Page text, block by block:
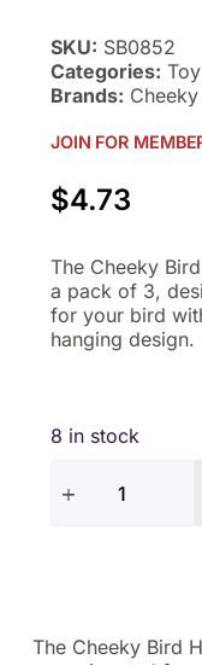
SKU: SB0852
Categories:
Brands:
JOIN FOR
$4.73
The Cheeky
a pack of 3,
for your bird
hanging design.
8 in stock
The Cheeky Bird